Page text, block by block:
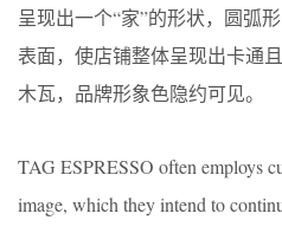
呈现出一个“家”的形状，圆弧
表面，使店铺整体呈现出卡通
木瓦，品牌形象色隐约可见。
TAG ESPRESSO often employs
image, which they intend to